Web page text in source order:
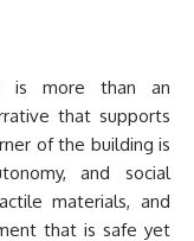
is more than an
that supports
of the building is
and social
materials, and
that is safe yet